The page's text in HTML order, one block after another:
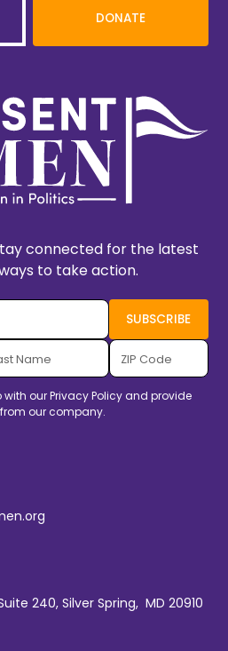
DONATE
connected for the latest
to take action.
with ourPrivacy Policyand provide
our company.
240, Silver Spring, MD 20910